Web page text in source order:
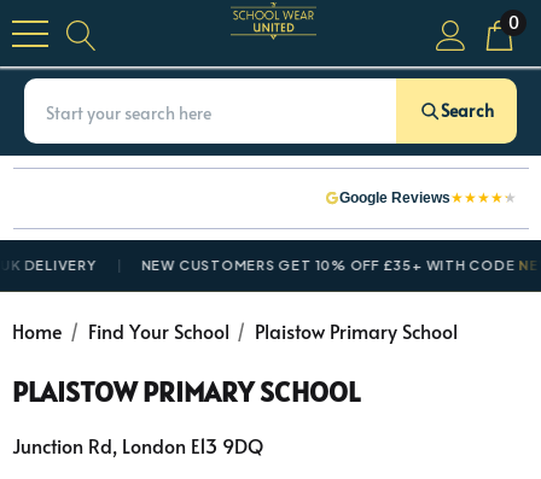
0
Search
Google Reviews★★★★★
NEW CUSTOMERS GET 10% OFF £35+ WITH CODE
Home Find Your School Plaistow Primary School
PLAISTOW PRIMARY SCHOOL
Junction Rd, London E13 9DQ